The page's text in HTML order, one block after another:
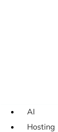
AI
Hosting